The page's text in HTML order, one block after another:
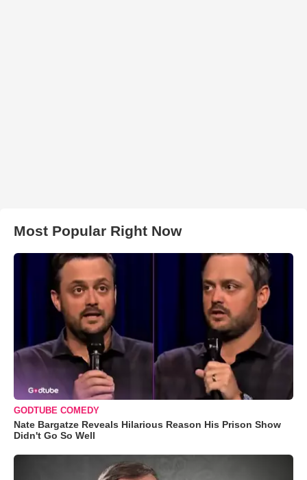
Most Popular Right Now
GODTUBE COMEDY
Nate Bargatze Reveals Hilarious Reason His Prison Show
Didn't Go So Well